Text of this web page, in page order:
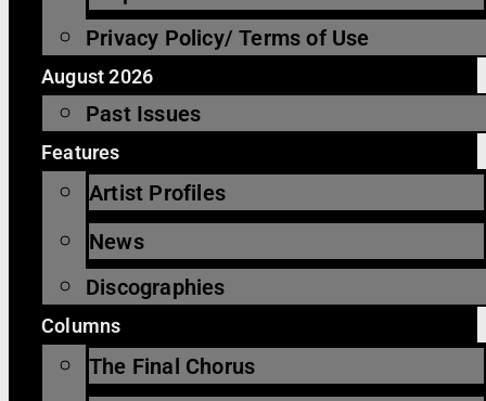
Privacy Policy/ Terms of Use
August 2026
Past Issues
Features
Artist Profiles
News
Discographies
Columns
The Final Chorus